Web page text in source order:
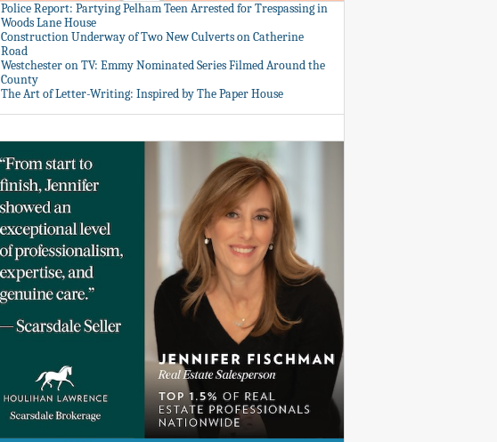
Police Report: Partying Pelham Teen Arrested for Trespassing in
Woods Lane House
Construction Underway of Two New Culverts on Catherine
Road
Westchester on TV: Emmy Nominated Series Filmed Around the
County
The Art of Letter-Writing: Inspired by The Paper House